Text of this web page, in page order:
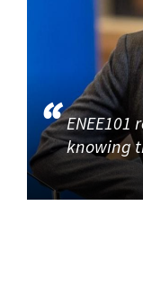
knowing